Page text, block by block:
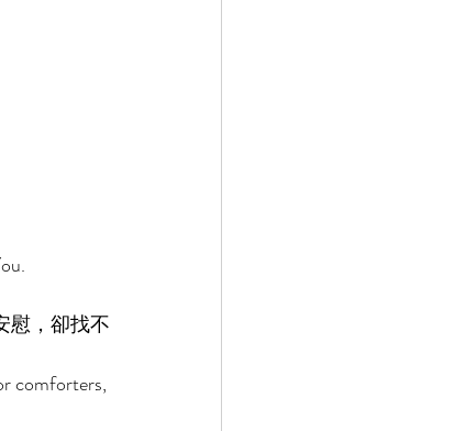
慰，卻找不
comforters,